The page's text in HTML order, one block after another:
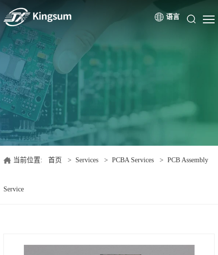
语言
当前位置: 首页 > Services > PCBA Services > PCB Assembly
Service